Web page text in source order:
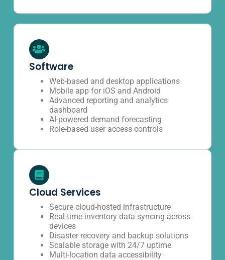
Software
Web-based and desktop applications
Mobile app for iOS and Android
Advanced reporting and analytics
dashboard
AI-powered demand forecasting
Role-based user access controls
Cloud Services
Secure cloud-hosted infrastructure
Real-time inventory data syncing across
devices
Disaster recovery and backup solutions
Scalable storage with 24/7 uptime
Multi-location data accessibility